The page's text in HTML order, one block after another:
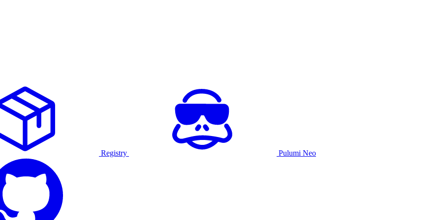
Registry Pulumi Neo